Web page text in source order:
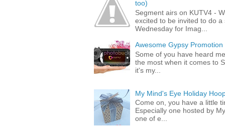
too)
Segment airs on KUTV4 -
excited to be invited to do
Wednesday for Imag...
Awesome Gypsy
Some of you have heard
the most when it comes to
it's my...
My Mind's Eye Holiday
Come on, you have a little
Especially one hosted by
one of e...